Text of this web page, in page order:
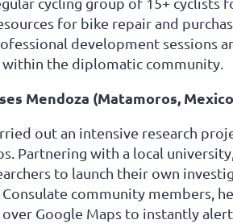
for bike repair and
development sessions
the diplomatic community.
Mendoza (Matamoros,
out an intensive research
Partnering with a local
to launch their own
community members,
over Google Maps to instantly